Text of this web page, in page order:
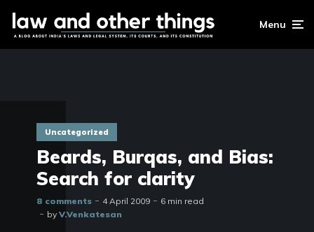
Menu
Uncategorized
Beards, Burqas, and Bias:
Search for clarity
8 comments 4 April 2009
6 min read
by V.Venkatesan